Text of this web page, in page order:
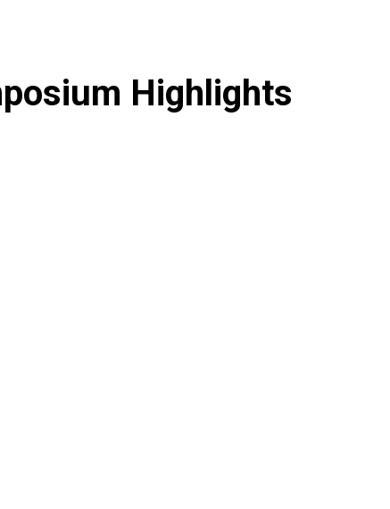
Highlights